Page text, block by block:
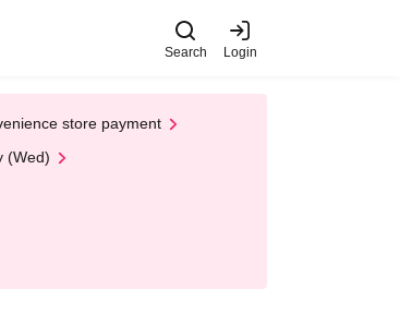
Search Login
store payment
(Wed)